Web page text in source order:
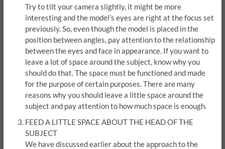
Try to tilt your camera slightly, it might be more
interesting and the model’s eyes are right at the focus set
previously. So, even though the model is placed in the
position between angles, pay attention to the relationship
between the eyes and face in appearance. If you want to
leave a lot of space around the subject, know why you
should do that. The space must be functioned and made
for the purpose of certain purposes. There are many
reasons why you should leave a little space around the
subject and pay attention to how much space is enough.
FEED A LITTLE SPACE ABOUT THE HEAD OF THE
SUBJECT
We have discussed earlier about the approach to the